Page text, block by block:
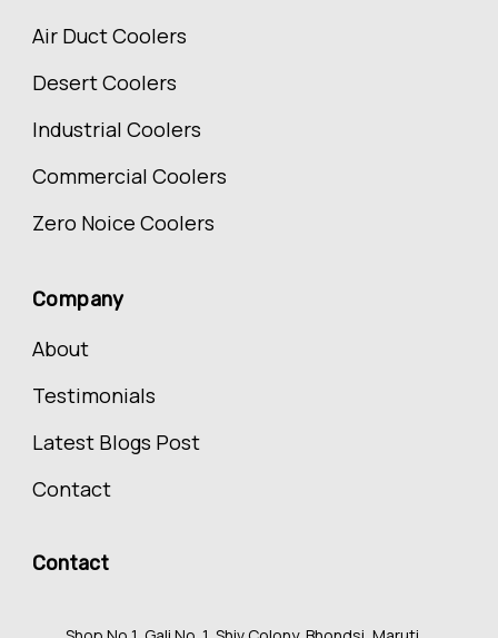
Air Duct Coolers
Desert Coolers
Industrial Coolers
Commercial Coolers
Zero Noice Coolers
Company
About
Testimonials
Latest Blogs Post
Contact
Contact